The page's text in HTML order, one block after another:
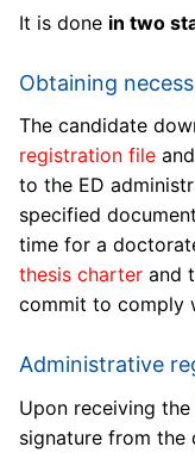
It is done in two
Obtaining
The candidate
registration file
to the ED
specified
time for a
thesis charter and
commit to comply
Administrative
Upon receiving
signature from the